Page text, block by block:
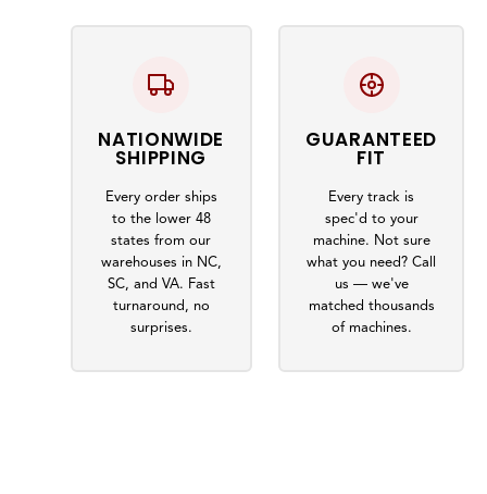
NATIONWIDE
SHIPPING
Every order ships
to the lower 48
states from our
warehouses in NC,
SC, and VA. Fast
turnaround, no
surprises.
GUARANTEED
FIT
Every track is
spec'd to your
machine. Not sure
what you need? Call
us — we've
matched thousands
of machines.